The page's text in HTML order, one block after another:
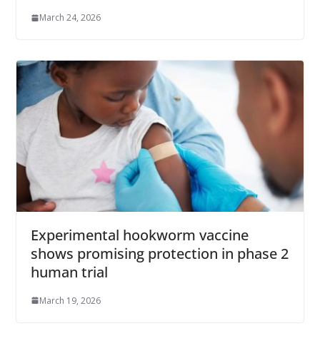
March 24, 2026
Experimental hookworm vaccine
shows promising protection in phase 2
human trial
March 19, 2026